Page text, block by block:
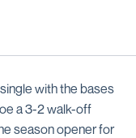
with the bases
a 3-2 walk-off
season opener for